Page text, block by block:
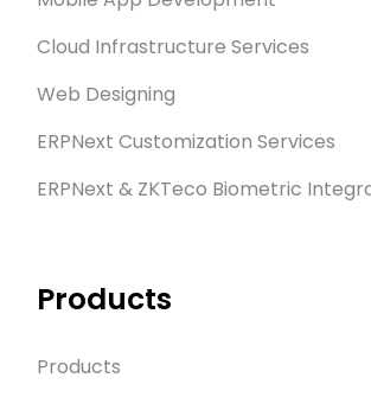
Cloud Infrastructure Services
Web Designing
ERPNext Customization Services
ERPNext & ZKTeco Biometric
Products
Products